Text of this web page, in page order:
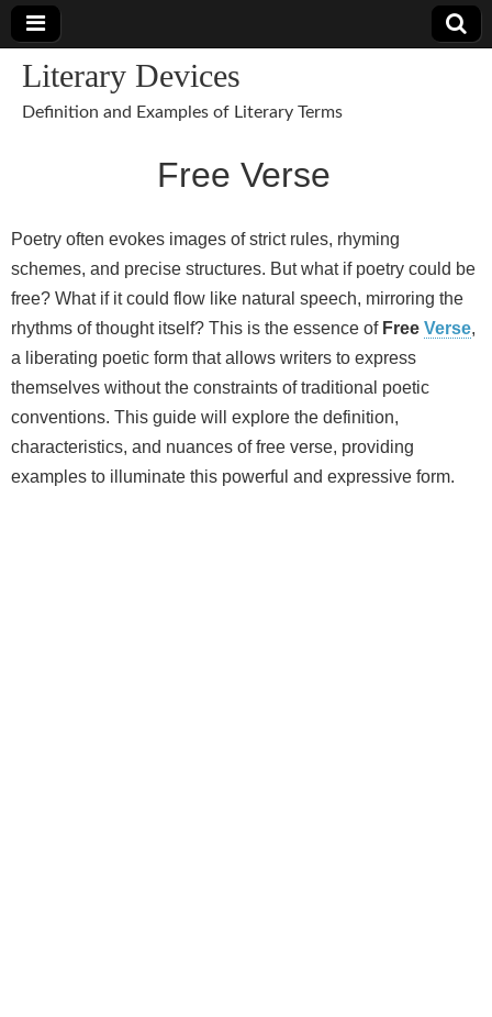
Literary Devices
Definition and Examples of Literary Terms
Free Verse
Poetry often evokes images of strict rules, rhyming
schemes, and precise structures. But what if poetry could be
free? What if it could flow like natural speech, mirroring the
rhythms of thought itself? This is the essence of Free Verse,
a liberating poetic form that allows writers to express
themselves without the constraints of traditional poetic
conventions. This guide will explore the definition,
characteristics, and nuances of free verse, providing
examples to illuminate this powerful and expressive form.